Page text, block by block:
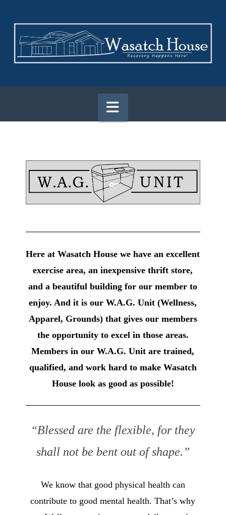
Navigation
Here at Wasatch House we have an excellent
exercise area, an inexpensive thrift store,
and a beautiful building for our member to
enjoy. And it is our W.A.G. Unit (Wellness,
Apparel, Grounds) that gives our members
the opportunity to excel in those areas.
Members in our W.A.G. Unit are trained,
qualified, and work hard to make Wasatch
House look as good as possible!
“Blessed are the flexible, for they
shall not be bent out of shape.”
We know that good physical health can
contribute to good mental health. That’s why